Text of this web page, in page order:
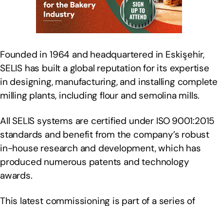
Founded in 1964 and headquartered in Eskişehir,
SELIS has built a global reputation for its expertise
in designing, manufacturing, and installing complete
milling plants, including flour and semolina mills.
All SELIS systems are certified under ISO 9001:2015
standards and benefit from the company’s robust
in-house research and development, which has
produced numerous patents and technology
awards.
This latest commissioning is part of a series of